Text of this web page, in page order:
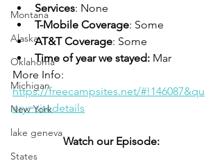
Montana
Alaska
Oklahoma
Michigan
New York
lake geneva
States
Services: None
T-Mobile Coverage: Some
AT&T Coverage: Some
Time of year we stayed: Mar
More Info:
https://freecampsites.net/#!146087&qu
ery=sitedetails
Watch our Episode: